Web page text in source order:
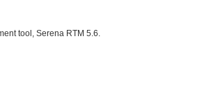
tool, Serena RTM 5.6.